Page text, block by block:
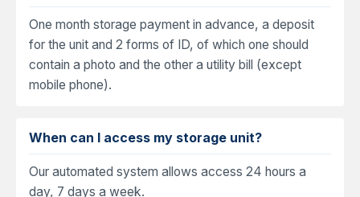
One month storage payment in advance, a deposit
for the unit and 2 forms of ID, of which one should
contain a photo and the other a utility bill (except
mobile phone).
When can I access my storage unit?
Our automated system allows access 24 hours a
day, 7 days a week.